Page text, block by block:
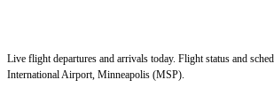
Live flight departures and arrivals today. Flight status and
International Airport, Minneapolis (MSP).